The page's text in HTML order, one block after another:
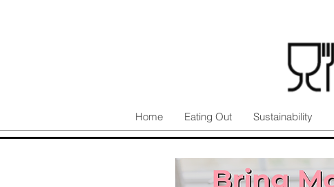
Home Eating Out Sustainability